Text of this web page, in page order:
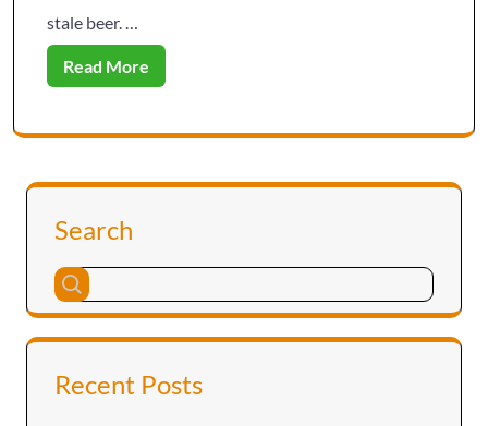
stale beer. …
Read More
Search
Recent Posts